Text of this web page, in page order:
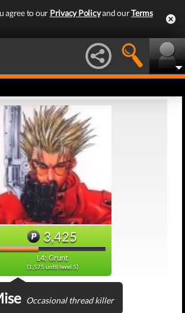
agree to our Privacy Policyand ourTerms
3,425
L4: Grunt
(1,575 until level 5)
Occasional thread killer